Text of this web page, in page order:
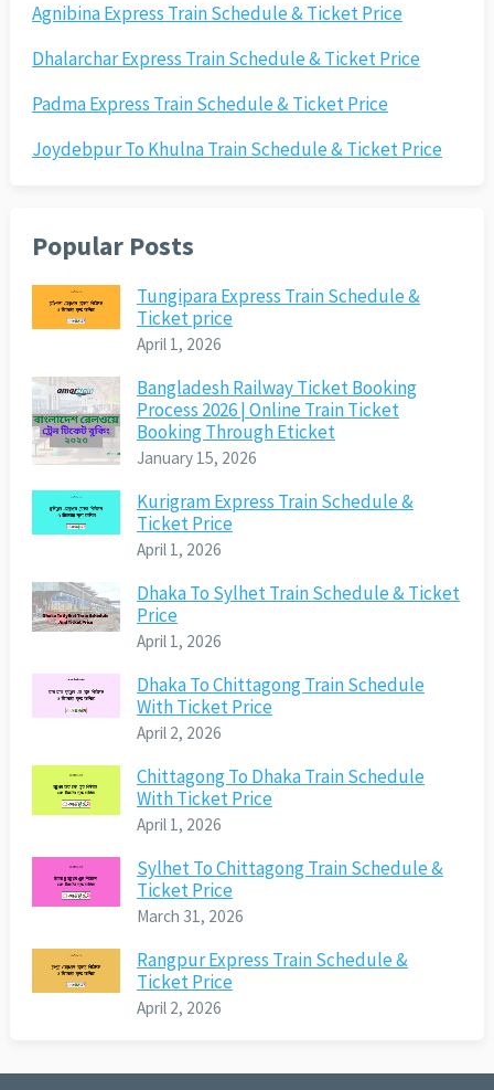
Agnibina Express Train Schedule & Ticket Price
Dhalarchar Express Train Schedule & Ticket Price
Padma Express Train Schedule & Ticket Price
Joydebpur To Khulna Train Schedule & Ticket Price
Popular Posts
Tungipara Express Train Schedule &
Ticket price
April 1, 2026
Bangladesh Railway Ticket Booking
Process 2026 | Online Train Ticket
Booking Through Eticket
January 15, 2026
Kurigram Express Train Schedule &
Ticket Price
April 1, 2026
Dhaka To Sylhet Train Schedule & Ticket
Price
April 1, 2026
Dhaka To Chittagong Train Schedule
With Ticket Price
April 2, 2026
Chittagong To Dhaka Train Schedule
With Ticket Price
April 1, 2026
Sylhet To Chittagong Train Schedule &
Ticket Price
March 31, 2026
Rangpur Express Train Schedule &
Ticket Price
April 2, 2026